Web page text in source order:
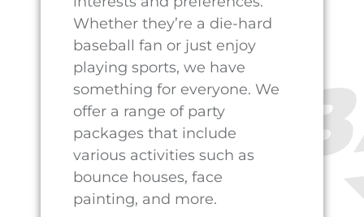
lifetime.
To book your party today,
contact Cathy at (432)755-
6238.